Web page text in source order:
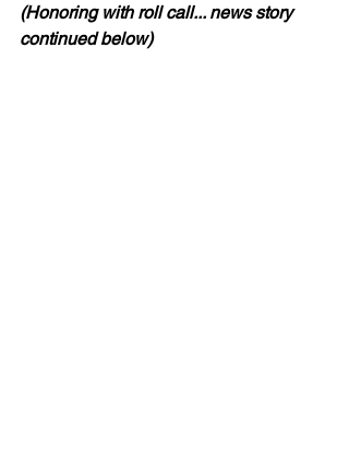
(Honoring with roll call... news story
continued below)